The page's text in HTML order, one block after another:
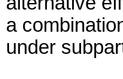
a
under